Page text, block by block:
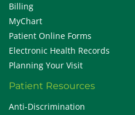
Billing
MyChart
Patient Online Forms
Electronic Health Records
Planning Your Visit
Patient Resources
Anti-Discrimination